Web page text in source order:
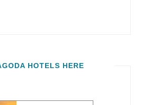
HOTELS HERE